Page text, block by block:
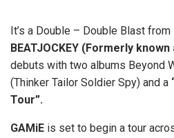
It’s a Double – Double Blast from
BEATJOCKEY (Formerly
debuts with two albums Beyond
(Thinker Tailor Soldier Spy) and a
Tour”.
GAMiE is set to begin a tour